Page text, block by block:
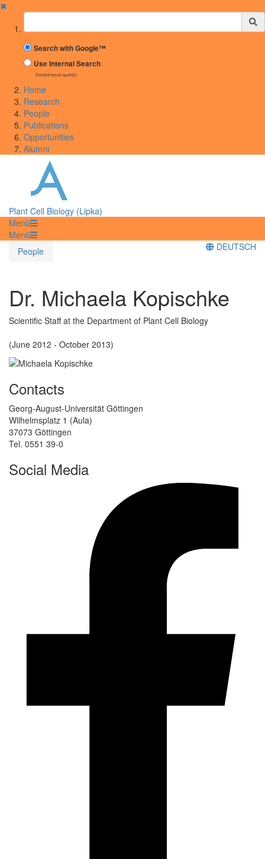
✖
Suchbegriff
Search with Google™
Use Internal Search
(limited result quality)
Home
Research
People
Publications
Opportunities
Alumni
Plant Cell Biology (Lipka)
Menü
Menü
People
DEUTSCH
Dr. Michaela Kopischke
Scientific Staff at the Department of Plant Cell Biology
(June 2012 - October 2013)
Contacts
Georg-August-Universität Göttingen
Wilhelmsplatz 1 (Aula)
37073 Göttingen
Tel. 0551 39-0
Social Media